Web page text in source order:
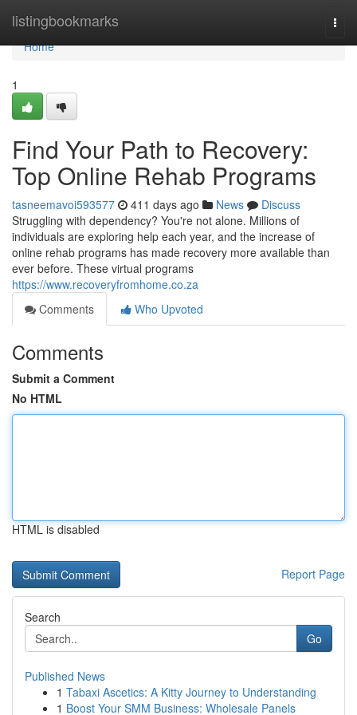
listingbookmarks
Home
Home
1
Find Your Path to Recovery:
Top Online Rehab Programs
tasneemavoi593577 411 days ago News
Discuss
Struggling with dependency? You're not alone. Millions of
individuals are exploring help each year, and the increase of
online rehab programs has made recovery more available than
ever before. These virtual programs
https://www.recoveryfromhome.co.za
Comments
Who Upvoted
Comments
Submit a Comment
No HTML
HTML is disabled
Report Page
Search
Go
Published News
1 Tabaxi Ascetics: A Kitty Journey to Understanding
1 Boost Your SMM Business: Wholesale Panels